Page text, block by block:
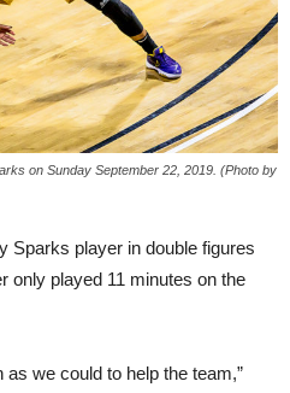
on Sunday September 22, 2019. (Photo by
Sparks player in double figures
only played 11 minutes on the
we could to help the team,”